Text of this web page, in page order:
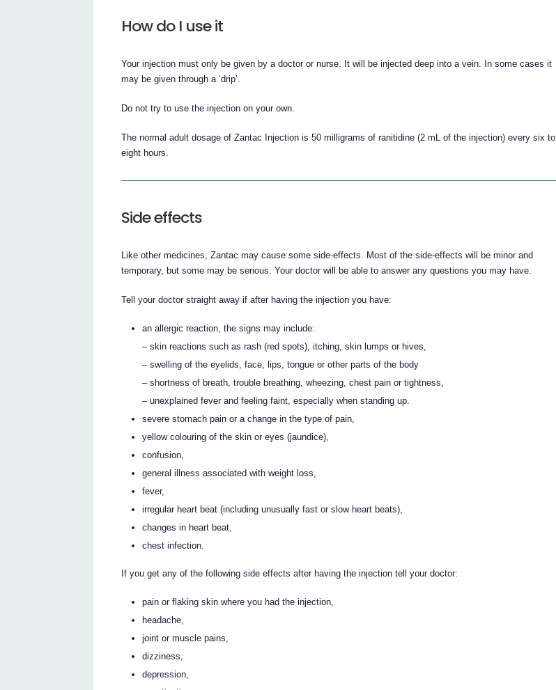
How do I use it
Your injection must only be given by a doctor or nurse. It will be injected deep into a vein. In some cases it
may be given through a ‘drip’.
Do not try to use the injection on your own.
The normal adult dosage of Zantac Injection is 50 milligrams of ranitidine (2 mL of the injection) every six to
eight hours.
Side effects
Like other medicines, Zantac may cause some side-effects. Most of the side-effects will be minor and
temporary, but some may be serious. Your doctor will be able to answer any questions you may have.
Tell your doctor straight away if after having the injection you have:
an allergic reaction, the signs may include:
– skin reactions such as rash (red spots), itching, skin lumps or hives,
– swelling of the eyelids, face, lips, tongue or other parts of the body
– shortness of breath, trouble breathing, wheezing, chest pain or tightness,
– unexplained fever and feeling faint, especially when standing up.
severe stomach pain or a change in the type of pain,
yellow colouring of the skin or eyes (jaundice),
confusion,
general illness associated with weight loss,
fever,
irregular heart beat (including unusually fast or slow heart beats),
changes in heart beat,
chest infection.
If you get any of the following side effects after having the injection tell your doctor:
pain or flaking skin where you had the injection,
headache,
joint or muscle pains,
dizziness,
depression,